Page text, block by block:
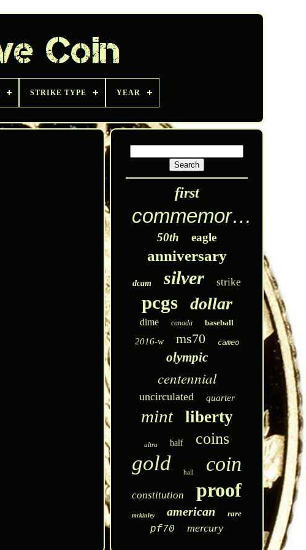
STRIKE TYPE YEAR
first
commemorative
50th eagle
anniversary
dcam silver strike
pcgs dollar
dime canada baseball
2016-w ms70 cameo
olympic
centennial
uncirculated quarter
mint liberty
ultra half coins
gold hall coin
constitution proof
mckinley american rare
pf70 mercury